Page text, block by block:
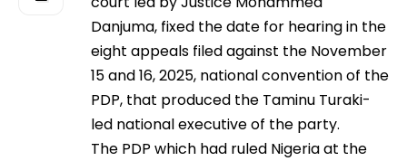
Danjuma, fixed the date for hearing in the
eight appeals filed against the November
15 and 16, 2025, national convention of the
PDP, that produced the Taminu Turaki-
led national executive of the party.
The PDP which had ruled Nigeria at the